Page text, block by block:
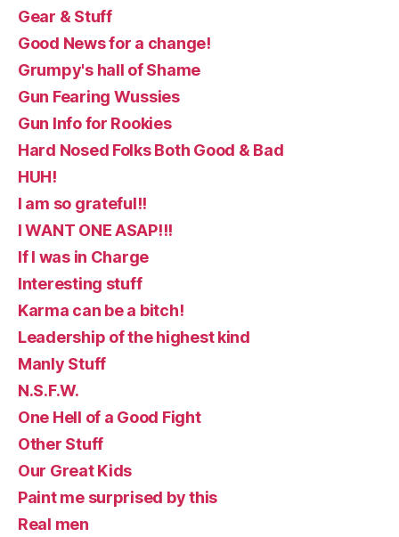
Gear & Stuff
Good News for a change!
Grumpy's hall of Shame
Gun Fearing Wussies
Gun Info for Rookies
Hard Nosed Folks Both Good & Bad
HUH!
I am so grateful!!
I WANT ONE ASAP!!!
If I was in Charge
Interesting stuff
Karma can be a bitch!
Leadership of the highest kind
Manly Stuff
N.S.F.W.
One Hell of a Good Fight
Other Stuff
Our Great Kids
Paint me surprised by this
Real men